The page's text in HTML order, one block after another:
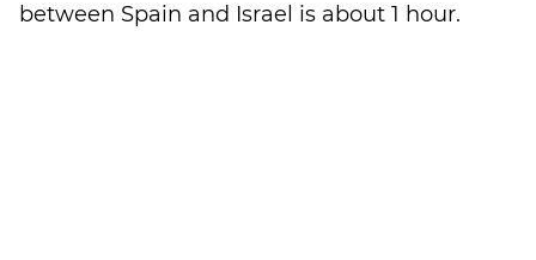
between Spain and Israel is about 1 hour.